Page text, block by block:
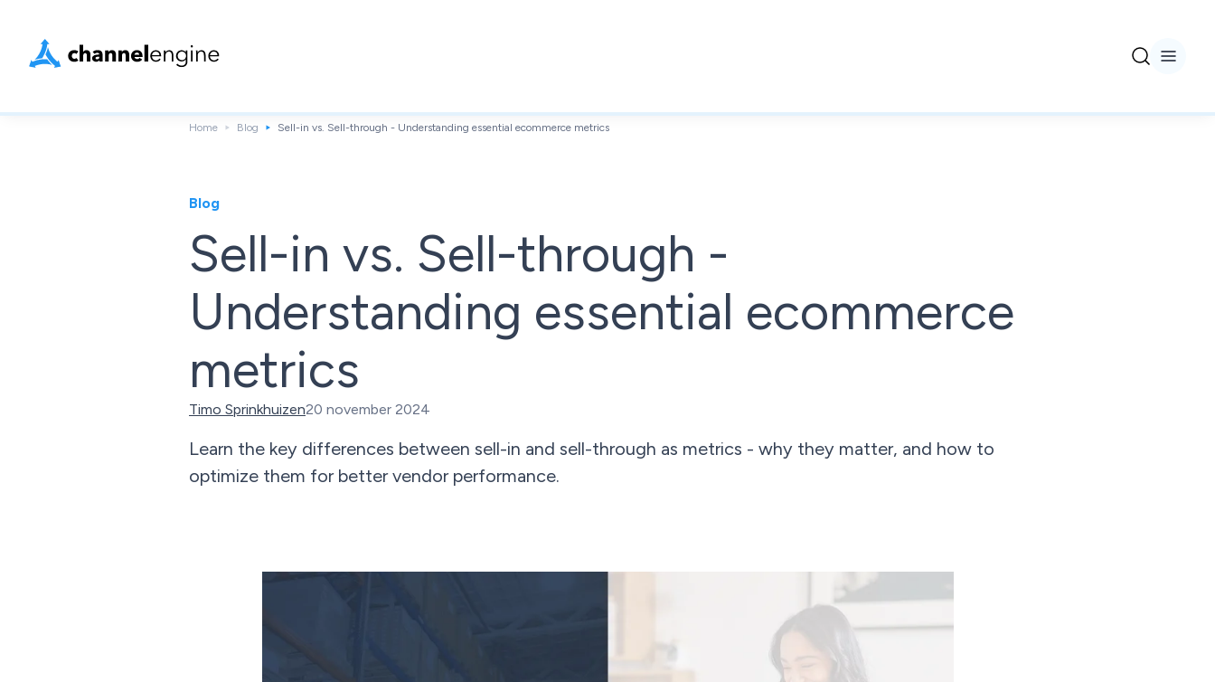
Home Blog Sell-in vs. Sell-through - Understanding essential ecommerce metrics
Blog
Sell-in vs. Sell-through -
Understanding essential ecommerce
metrics
Timo Sprinkhuizen20 november 2024
Learn the key differences between sell-in and sell-through as metrics - why they matter, and how to
optimize them for better vendor performance.